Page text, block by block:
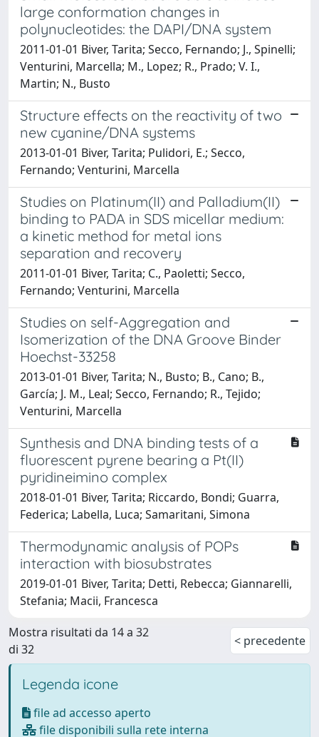
large conformation changes in
polynucleotides: the DAPI/DNA system
2011-01-01 Biver, Tarita; Secco, Fernando; J., Spinelli;
Venturini, Marcella; M., Lopez; R., Prado; V. I.,
Martin; N., Busto
Structure effects on the reactivity of two
new cyanine/DNA systems
2013-01-01 Biver, Tarita; Pulidori, E.; Secco,
Fernando; Venturini, Marcella
Studies on Platinum(II) and Palladium(II)
binding to PADA in SDS micellar medium:
a kinetic method for metal ions
separation and recovery
2011-01-01 Biver, Tarita; C., Paoletti; Secco,
Fernando; Venturini, Marcella
Studies on self-Aggregation and
Isomerization of the DNA Groove Binder
Hoechst-33258
2013-01-01 Biver, Tarita; N., Busto; B., Cano; B.,
García; J. M., Leal; Secco, Fernando; R., Tejido;
Venturini, Marcella
Synthesis and DNA binding tests of a
fluorescent pyrene bearing a Pt(II)
pyridineimino complex
2018-01-01 Biver, Tarita; Riccardo, Bondi; Guarra,
Federica; Labella, Luca; Samaritani, Simona
Thermodynamic analysis of POPs
interaction with biosubstrates
2019-01-01 Biver, Tarita; Detti, Rebecca; Giannarelli,
Stefania; Macii, Francesca
Mostra risultati da 14 a 32
di 32
< precedente
Legenda icone
file ad accesso aperto
file disponibili sulla rete interna